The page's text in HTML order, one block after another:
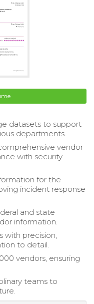
datasets to support
departments.
vendor
with security
for the
incident response
and state
information.
with precision,
to detail.
vendors, ensuring
teams to